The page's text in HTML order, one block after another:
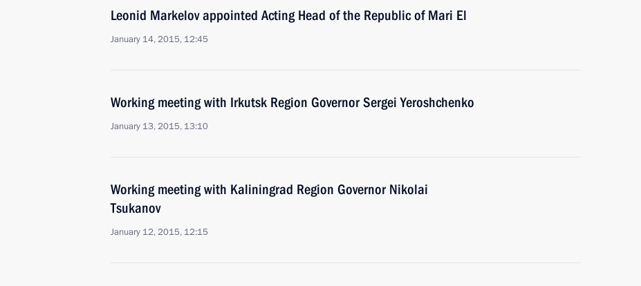
Leonid Markelov appointed Acting Head of the Republic of Mari El
January 14, 2015, 12:45
Working meeting with Irkutsk Region Governor Sergei Yeroshchenko
January 13, 2015, 13:10
Working meeting with Kaliningrad Region Governor Nikolai
Tsukanov
January 12, 2015, 12:15